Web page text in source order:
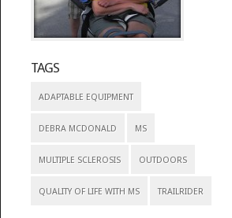
TAGS
ADAPTABLE EQUIPMENT
DEBRA MCDONALD MS
MULTIPLE SCLEROSIS OUTDOORS
QUALITY OF LIFE WITH MS TRAILRIDER